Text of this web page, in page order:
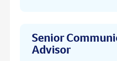
Senior
Advisor